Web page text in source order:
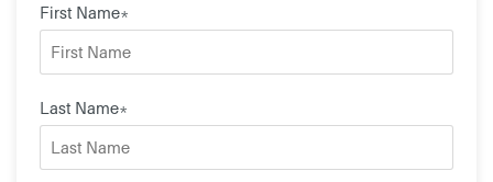
First Name*
Last Name*